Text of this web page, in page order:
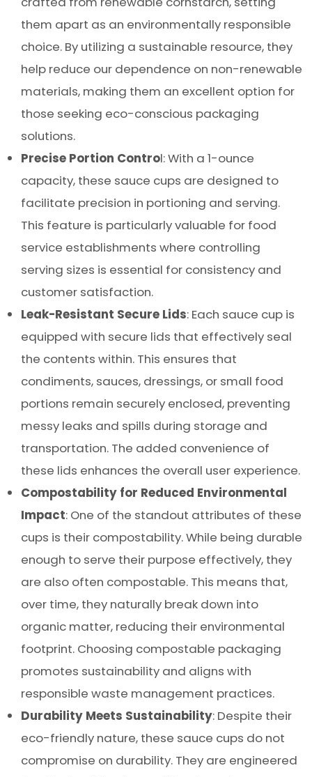
them apart as an environmentally responsible
choice. By utilizing a sustainable resource, they
help reduce our dependence on non-renewable
materials, making them an excellent option for
those seeking eco-conscious packaging
solutions.
Precise Portion Control: With a 1-ounce
capacity, these sauce cups are designed to
facilitate precision in portioning and serving.
This feature is particularly valuable for food
service establishments where controlling
serving sizes is essential for consistency and
customer satisfaction.
Leak-Resistant Secure Lids: Each sauce cup is
equipped with secure lids that effectively seal
the contents within. This ensures that
condiments, sauces, dressings, or small food
portions remain securely enclosed, preventing
messy leaks and spills during storage and
transportation. The added convenience of
these lids enhances the overall user experience.
Compostability for Reduced Environmental
Impact: One of the standout attributes of these
cups is their compostability. While being durable
enough to serve their purpose effectively, they
are also often compostable. This means that,
over time, they naturally break down into
organic matter, reducing their environmental
footprint. Choosing compostable packaging
promotes sustainability and aligns with
responsible waste management practices.
Durability Meets Sustainability: Despite their
eco-friendly nature, these sauce cups do not
compromise on durability. They are engineered